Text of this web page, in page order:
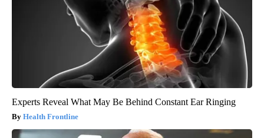
Experts Reveal What May Be Behind Constant Ear Ringing
Health Frontline